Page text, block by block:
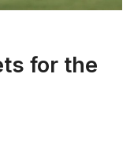
for the